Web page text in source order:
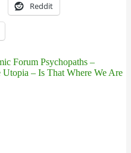
Reddit
Forum Psychopaths –
Utopia – Is That Where We Are